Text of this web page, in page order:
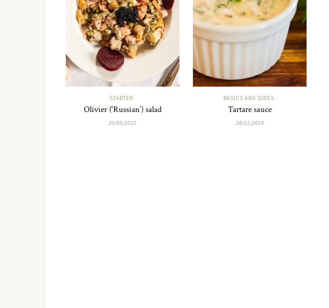
STARTER
Olivier (‘Russian’) salad
20/05/2021
BASICS AND SIDES
Tartare sauce
28/11/2018